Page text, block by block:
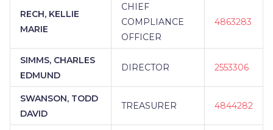
RECH, KELLIE
MARIE
CHIEF
COMPLIANCE
OFFICER
4863283
SIMMS, CHARLES
EDMUND
DIRECTOR 2553306
SWANSON, TODD
DAVID
TREASURER 4844282